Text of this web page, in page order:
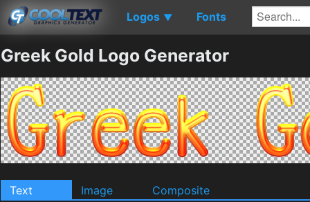
Logos ▼ Fonts
Greek Gold Logo Generator
Text Image Composite